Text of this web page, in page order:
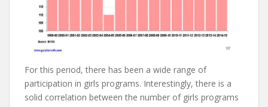
For this period, there has been a wide range of
participation in girls programs. Interestingly, there is a
solid correlation between the number of girls programs